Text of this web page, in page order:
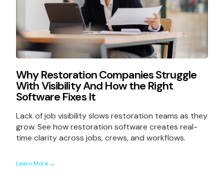
Why Restoration Companies Struggle
With Visibility And How the Right
Software Fixes It
Lack of job visibility slows restoration teams as they
grow. See how restoration software creates real-
time clarity across jobs, crews, and workflows.
Learn More →